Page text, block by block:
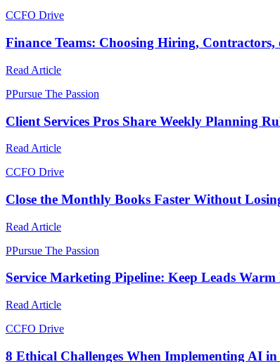
CCFO Drive
Finance Teams: Choosing Hiring,
Read Article
PPursue The Passion
Client Services Pros Share Weekly Planning
Read Article
CCFO Drive
Close the Monthly Books Faster Without
Read Article
PPursue The Passion
Service Marketing Pipeline: Keep Leads
Read Article
CCFO Drive
8 Ethical Challenges When Implementing AI